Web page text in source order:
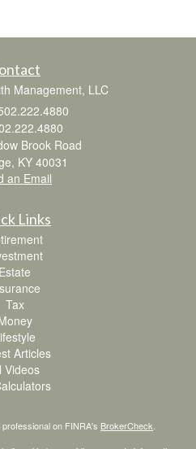
Management, LLC
Brook Road
KY 40031
an Email
Links
Estate
Tax
Articles
Videos
on FINRA's BrokerCheck